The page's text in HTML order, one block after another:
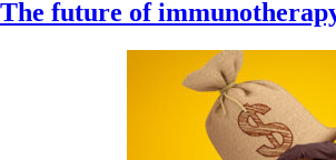
The future of